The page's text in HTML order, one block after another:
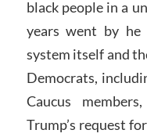
black people in a
years went by he
system itself and
Democrats,
Caucus members,
Trump’s request